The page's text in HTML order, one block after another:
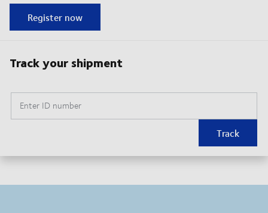
Register now
Track your shipment
Enter ID number
Track